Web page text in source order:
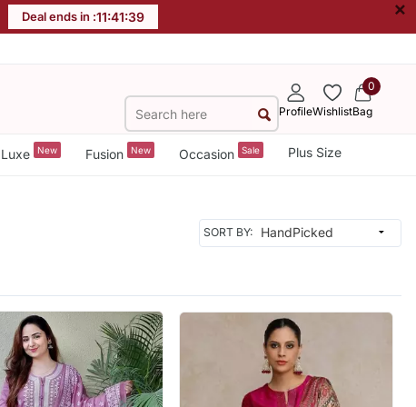
Deal ends in :11:41:37 ×
ProfileWishlist
0
Bag
Luxe New Fusion New Occasion Sale Plus Size
SORT BY: